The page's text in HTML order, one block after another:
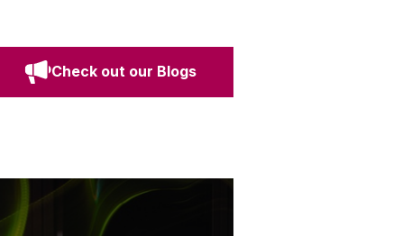
Check out our Blogs